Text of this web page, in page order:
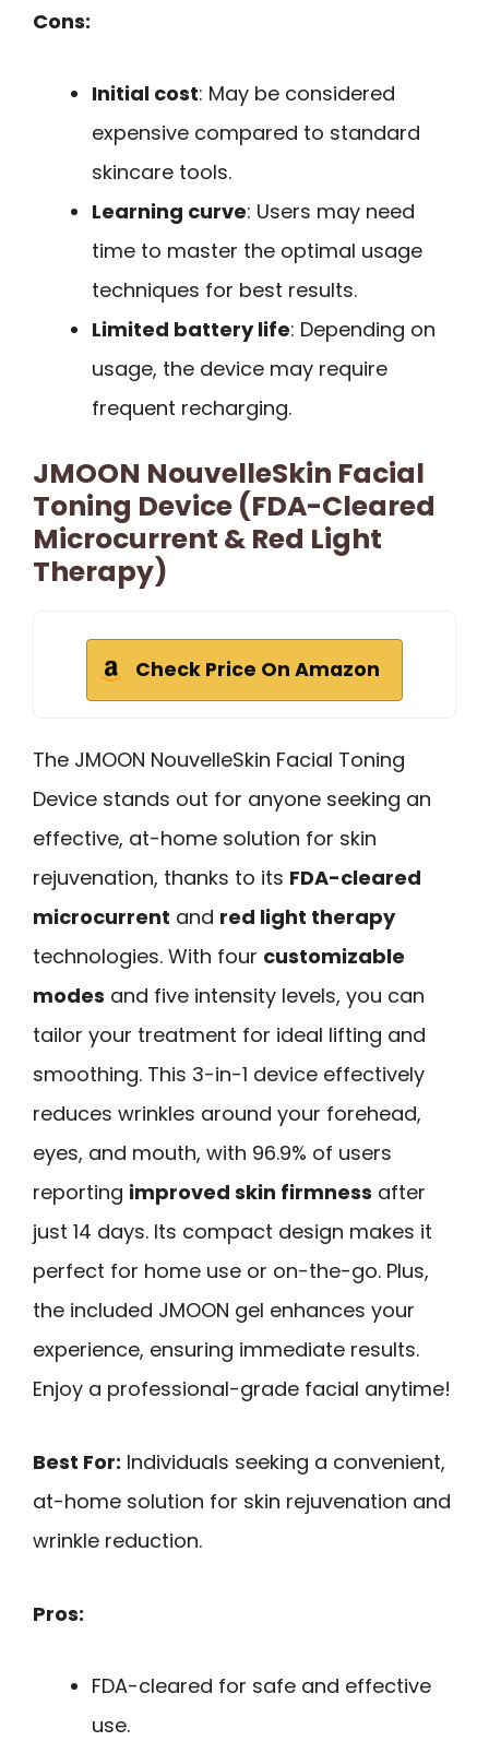
Cons:
Initial cost: May be considered
expensive compared to standard
skincare tools.
Learning curve: Users may need
time to master the optimal usage
techniques for best results.
Limited battery life: Depending on
usage, the device may require
frequent recharging.
JMOON NouvelleSkin Facial
Toning Device (FDA-Cleared
Microcurrent & Red Light
Therapy)
Check Price On Amazon
The JMOON NouvelleSkin Facial Toning
Device stands out for anyone seeking an
effective, at-home solution for skin
rejuvenation, thanks to its FDA-cleared
microcurrent and red light therapy
technologies. With four customizable
modes and five intensity levels, you can
tailor your treatment for ideal lifting and
smoothing. This 3-in-1 device effectively
reduces wrinkles around your forehead,
eyes, and mouth, with 96.9% of users
reporting improved skin firmness after
just 14 days. Its compact design makes it
perfect for home use or on-the-go. Plus,
the included JMOON gel enhances your
experience, ensuring immediate results.
Enjoy a professional-grade facial anytime!
Best For: Individuals seeking a convenient,
at-home solution for skin rejuvenation and
wrinkle reduction.
Pros:
FDA-cleared for safe and effective
use.